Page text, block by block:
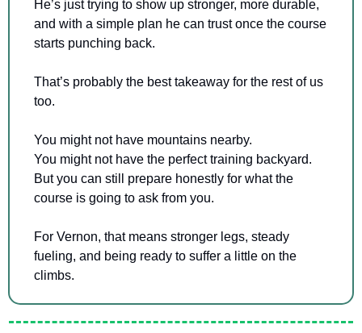
He’s just trying to show up stronger, more durable,
and with a simple plan he can trust once the course
starts punching back.
That’s probably the best takeaway for the rest of us
too.
You might not have mountains nearby.
You might not have the perfect training backyard.
But you can still prepare honestly for what the
course is going to ask from you.
For Vernon, that means stronger legs, steady
fueling, and being ready to suffer a little on the
climbs.